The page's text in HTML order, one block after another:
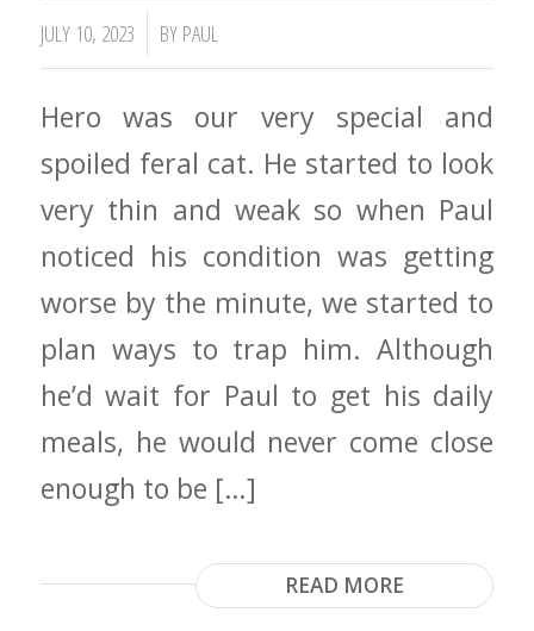
JULY 10, 2023 BY PAUL
Hero was our very special and
spoiled feral cat. He started to look
very thin and weak so when Paul
noticed his condition was getting
worse by the minute, we started to
plan ways to trap him. Although
he’d wait for Paul to get his daily
meals, he would never come close
enough to be […]
READ MORE